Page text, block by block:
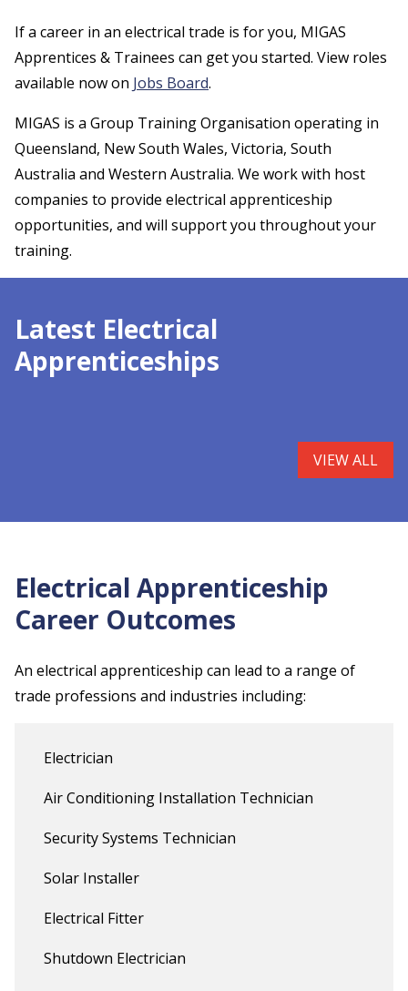
If a career in an electrical trade is for you, MIGAS
Apprentices & Trainees can get you started. View roles
available now on Jobs Board.
MIGAS is a Group Training Organisation operating in
Queensland, New South Wales, Victoria, South
Australia and Western Australia. We work with host
companies to provide electrical apprenticeship
opportunities, and will support you throughout your
training.
Latest Electrical
Apprenticeships
VIEW ALL
Electrical Apprenticeship
Career Outcomes
An electrical apprenticeship can lead to a range of
trade professions and industries including:
Electrician
Air Conditioning Installation Technician
Security Systems Technician
Solar Installer
Electrical Fitter
Shutdown Electrician